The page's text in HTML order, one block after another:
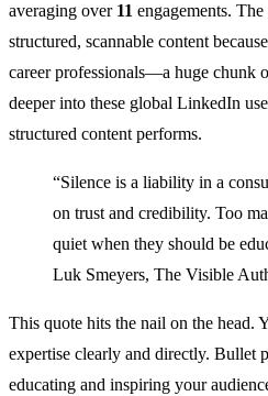
averaging over 11 engagements.
structured, scannable content
career professionals—a huge chunk
deeper into these global LinkedIn
structured content performs.
“Silence is a liability in a
on trust and credibility. Too
quiet when they should be
Luk Smeyers, The Visible
This quote hits the nail on the head.
expertise clearly and directly. Bullet
educating and inspiring your